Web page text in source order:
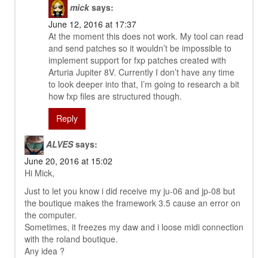
mick says:
June 12, 2016 at 17:37
At the moment this does not work. My tool can read
and send patches so it wouldn’t be impossible to
implement support for fxp patches created with
Arturia Jupiter 8V. Currently I don’t have any time
to look deeper into that, I’m going to research a bit
how fxp files are structured though.
Reply
ALVES says:
June 20, 2016 at 15:02
Hi Mick,
Just to let you know i did receive my ju-06 and jp-08 but
the boutique makes the framework 3.5 cause an error on
the computer.
Sometimes, it freezes my daw and i loose midi connection
with the roland boutique.
Any idea ?